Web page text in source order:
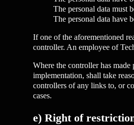
The personal data must
The personal data have
If one of the aforementioned
controller. An employee of
Where the controller has
implementation, shall take
controllers of any links to, or
cases.
e) Right of